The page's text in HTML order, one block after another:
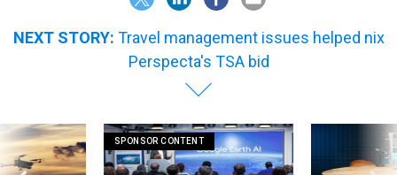
NEXT STORY: Travel management issues helped nix
Perspecta's TSA bid
SPONSOR CONTENT